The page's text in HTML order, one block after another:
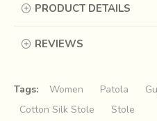
East to the West. Caravans
currencies.Among the
currency around 207 BCE
PRODUCT DETAILS
REVIEWS
Tags: Women Patola
Cotton Silk Stole
Stole